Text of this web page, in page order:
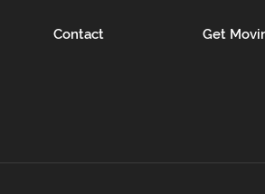
Contact Get